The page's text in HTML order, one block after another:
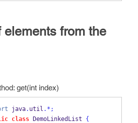
elements from the
get(int index)
java. util .*;
class DemoLinkedList
{